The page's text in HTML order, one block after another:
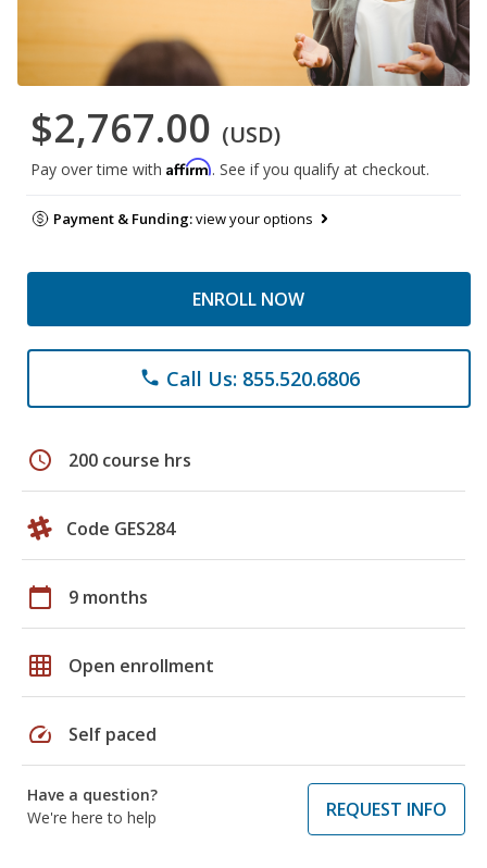
$2,767.00 (USD)
Pay over time with Affirm. See if you qualify at checkout.
Payment & Funding:view your options
ENROLL NOW
phone Call Us: 855.520.6806
schedule 200 course hrs
Code GES284
calendar_today 9 months
grid_on Open enrollment
speed Self paced
Have a question?
We're here to help
REQUEST INFO